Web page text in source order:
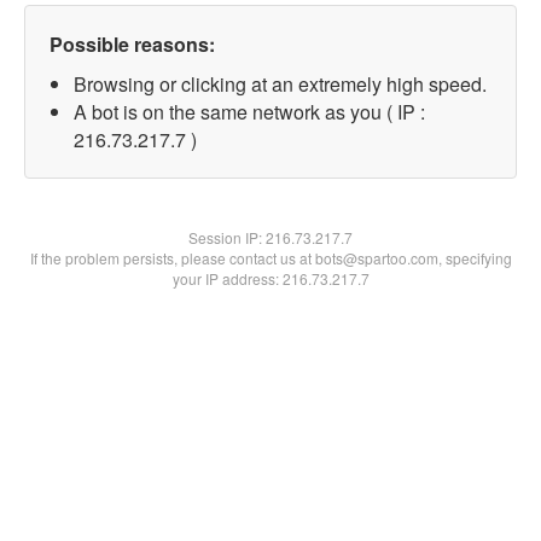
Possible reasons:
Browsing or clicking at an extremely high speed.
A bot is on the same network as you ( IP :
216.73.217.7 )
Session IP:216.73.217.7
If the problem persists, please contact us at bots@spartoo.com, specifying
your IP address: 216.73.217.7